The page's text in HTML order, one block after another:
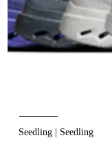
Seedling | Seedling